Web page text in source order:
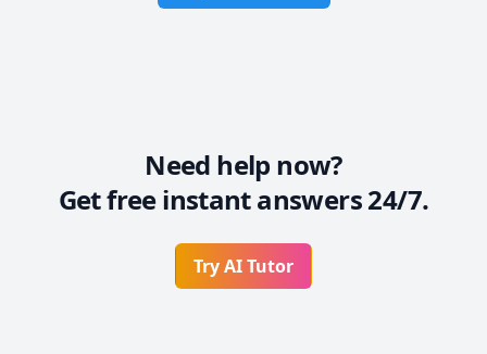
Need help now?
Get free instant answers 24/7.
Try AI Tutor